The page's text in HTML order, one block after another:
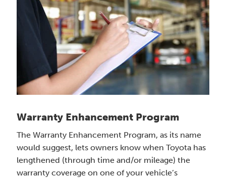
Warranty Enhancement Program
The Warranty Enhancement Program, as its name
would suggest, lets owners know when Toyota has
lengthened (through time and/or mileage) the
warranty coverage on one of your vehicle’s